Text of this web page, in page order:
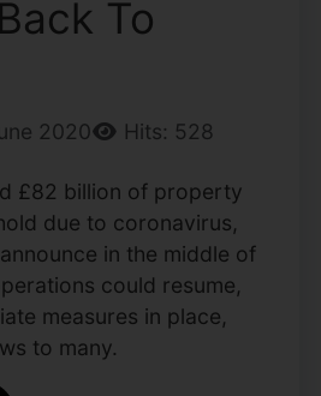
To
2020 Hits: 528
£82 billion of property
due to coronavirus,
in the middle of
could resume,
measures in place,
to many.